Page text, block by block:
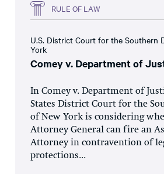
RULE OF LAW
U.S. District Court for the Southern
York
Comey v. Department of
In Comey v. Department of
States District Court for the
of New York is considering
Attorney General can fire an
Attorney in contravention of
protections...